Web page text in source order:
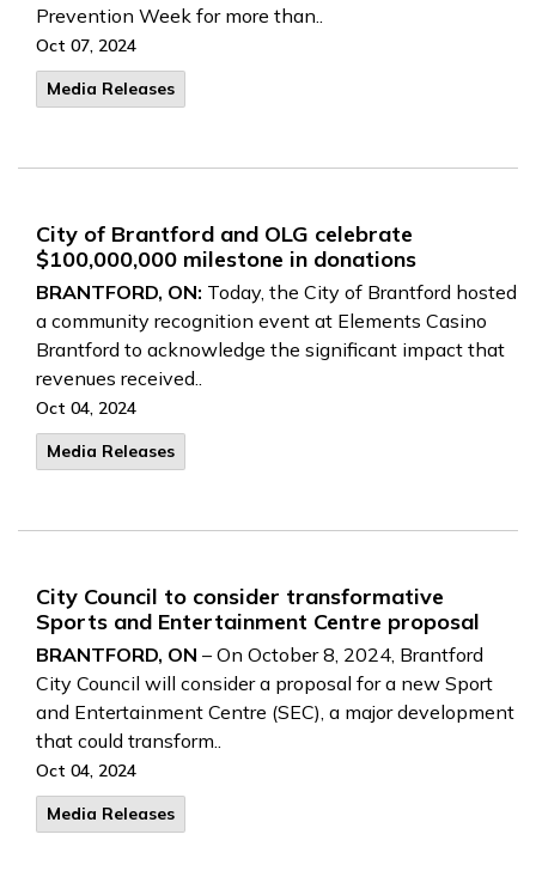
Prevention Week for more than..
Oct 07, 2024
Media Releases
City of Brantford and OLG celebrate
$100,000,000 milestone in donations
BRANTFORD, ON: Today, the City of Brantford hosted
a community recognition event at Elements Casino
Brantford to acknowledge the significant impact that
revenues received..
Oct 04, 2024
Media Releases
City Council to consider transformative
Sports and Entertainment Centre proposal
BRANTFORD, ON – On October 8, 2024, Brantford
City Council will consider a proposal for a new Sport
and Entertainment Centre (SEC), a major development
that could transform..
Oct 04, 2024
Media Releases